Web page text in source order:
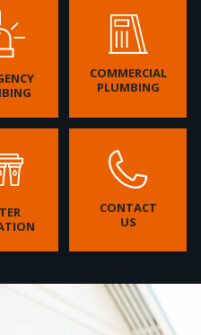
COMMERCIAL
PLUMBING
CONTACT
US